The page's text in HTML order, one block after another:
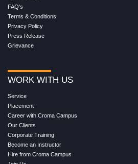
FAQ's
Terms & Conditions
Privacy Policy
Press Release
Grievance
WORK WITH US
Service
Placement
Career with Croma Campus
Our Clients
Corporate Training
Become an Instructor
Hire from Croma Campus